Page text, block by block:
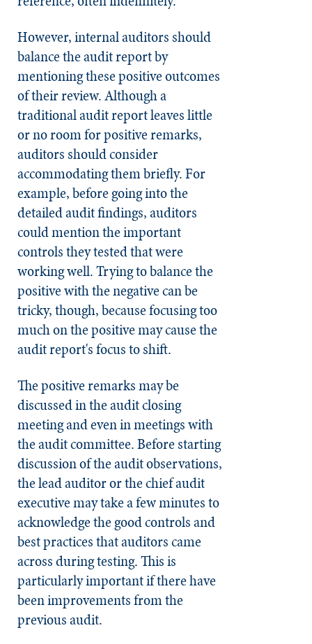
However, internal auditors should
balance the audit report by
mentioning these positive outcomes
of their review. Although a
traditional audit report leaves little
or no room for positive remarks,
auditors should consider
accommodating them briefly. For
example, before going into the
detailed audit findings, auditors
could mention the important
controls they tested that were
working well. Trying to balance the
positive with the negative can be
tricky, though, because focusing too
much on the positive may cause the
audit report's focus to shift.
The positive remarks may be
discussed in the audit closing
meeting and even in meetings with
the audit committee. Before starting
discussion of the audit observations,
the lead auditor or the chief audit
executive may take a few minutes to
acknowledge the good controls and
best practices that auditors came
across during testing. This is
particularly important if there have
been improvements from the
previous audit.